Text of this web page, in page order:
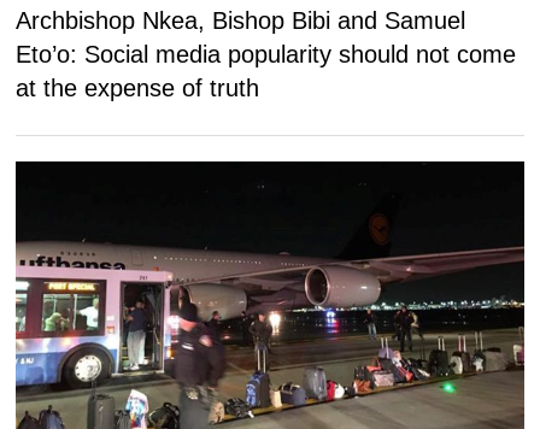
Archbishop Nkea, Bishop Bibi and Samuel
Eto’o: Social media popularity should not come
at the expense of truth